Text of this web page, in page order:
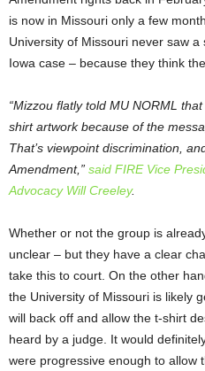
is now in Missouri only a few
University of Missouri never saw
Iowa case – because they think
“Mizzou flatly told MU NORML
shirt artwork because of the
That’s viewpoint discrimination,
Amendment,” said FIRE Vice
Advocacy Will Creeley.
Whether or not the group is
unclear – but they have a clear
take this to court. On the other
the University of Missouri is likely
will back off and allow the t-shirt
heard by a judge. It would
were progressive enough to allow